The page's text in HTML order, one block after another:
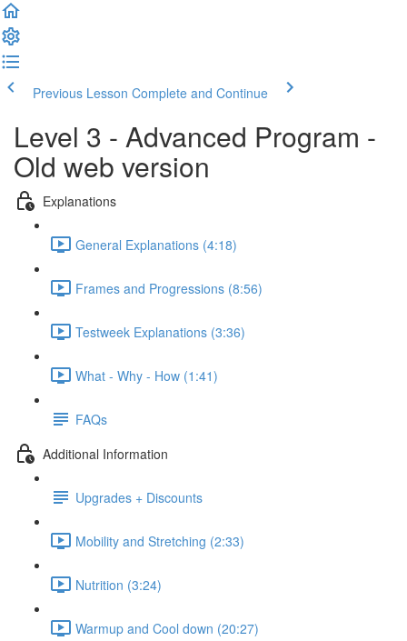
Previous Lesson Complete and Continue
Level 3 - Advanced Program -
Old web version
Explanations
General Explanations (4:18)
Frames and Progressions (8:56)
Testweek Explanations (3:36)
What - Why - How (1:41)
FAQs
Additional Information
Upgrades + Discounts
Mobility and Stretching (2:33)
Nutrition (3:24)
Warmup and Cool down (20:27)